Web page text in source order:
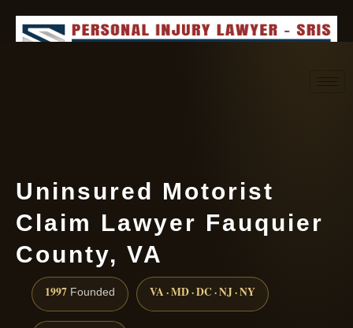
Uninsured Motorist
Claim Lawyer Fauquier
County, VA
1997 Founded VA · MD · DC · NJ · NY